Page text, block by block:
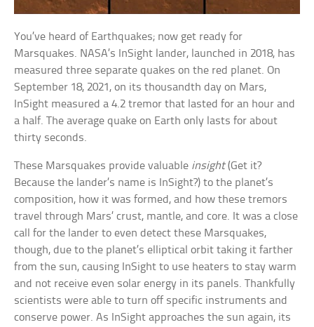
You’ve heard of Earthquakes; now get ready for
Marsquakes. NASA’s InSight lander, launched in 2018, has
measured three separate quakes on the red planet. On
September 18, 2021, on its thousandth day on Mars,
InSight measured a 4.2 tremor that lasted for an hour and
a half. The average quake on Earth only lasts for about
thirty seconds.
These Marsquakes provide valuable insight(Get it?
Because the lander’s name is InSight?) to the planet’s
composition, how it was formed, and how these tremors
travel through Mars’ crust, mantle, and core. It was a close
call for the lander to even detect these Marsquakes,
though, due to the planet’s elliptical orbit taking it farther
from the sun, causing InSight to use heaters to stay warm
and not receive even solar energy in its panels. Thankfully
scientists were able to turn off specific instruments and
conserve power. As InSight approaches the sun again, its